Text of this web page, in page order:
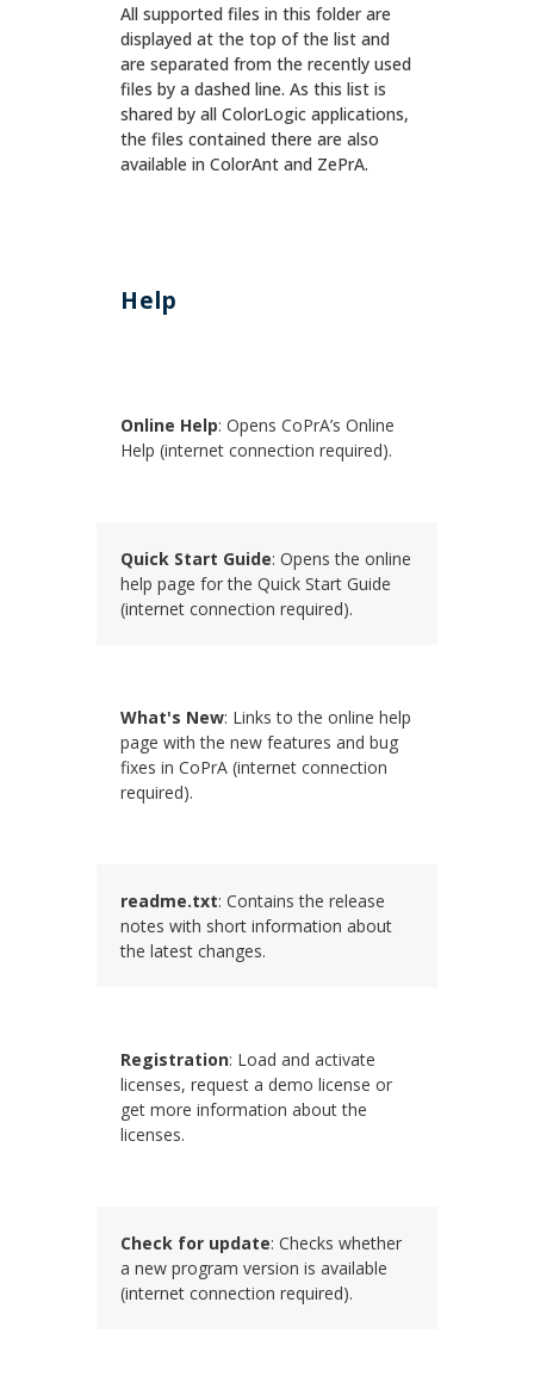
All supported files in this folder are
displayed at the top of the list and
are separated from the recently used
files by a dashed line. As this list is
shared by all ColorLogic applications,
the files contained there are also
available in ColorAnt and ZePrA.
Help
Online Help: Opens CoPrA’s Online
Help (internet connection required).
Quick Start Guide: Opens the online
help page for the Quick Start Guide
(internet connection required).
What's New: Links to the online help
page with the new features and bug
fixes in CoPrA (internet connection
required).
readme.txt: Contains the release
notes with short information about
the latest changes.
Registration: Load and activate
licenses, request a demo license or
get more information about the
licenses.
Check for update: Checks whether
a new program version is available
(internet connection required).